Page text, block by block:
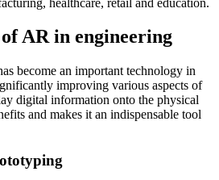
AR in engineering
become an important technology in
improving various aspects of
digital information onto the physical
and makes it an indispensable tool